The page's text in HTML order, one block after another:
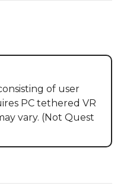
of user
PC tethered VR
vary. (Not Quest